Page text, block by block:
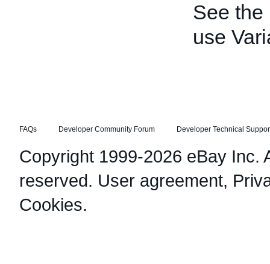
See the
use
FAQs Developer Community Forum Developer Technical
Copyright 1999-2026 eBay Inc.
reserved. User agreement,
Cookies.